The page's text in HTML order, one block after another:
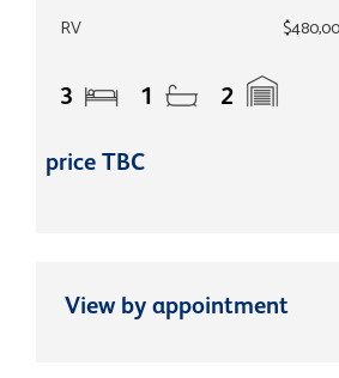
RV
3 1 2
price TBC
View by appointment